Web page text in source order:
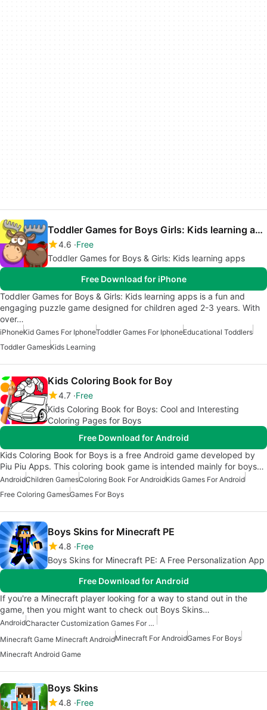
Toddler Games for Boys Girls: Kids learning apps
4.6 Free
Toddler Games for Boys & Girls: Kids learning apps
Free Download for iPhone
Toddler Games for Boys & Girls: Kids learning apps is a fun and
engaging puzzle game designed for children aged 2-3 years. With
over…
iPhoneKid Games For IphoneToddler Games For IphoneEducational Toddlers
Toddler GamesKids Learning
Kids Coloring Book for Boy
4.7 Free
Kids Coloring Book for Boys: Cool and Interesting
Coloring Pages for Boys
Free Download for Android
Kids Coloring Book for Boys is a free Android game developed by
Piu Piu Apps. This coloring book game is intended mainly for boys…
AndroidChildren GamesColoring Book For AndroidKids Games For Android
Free Coloring GamesGames For Boys
Boys Skins for Minecraft PE
4.8 Free
Boys Skins for Minecraft PE: A Free Personalization App
Free Download for Android
If you're a Minecraft player looking for a way to stand out in the
game, then you might want to check out Boys Skins…
Android
Character Customization Games For Android
Minecraft Game Minecraft AndroidMinecraft For AndroidGames For Boys
Minecraft Android Game
Boys Skins
4.8 Free